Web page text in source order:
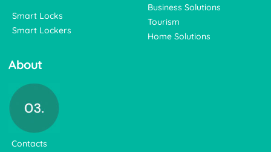
Smart Locks
Smart Lockers
Business Solutions
Tourism
Home Solutions
About
Contacts